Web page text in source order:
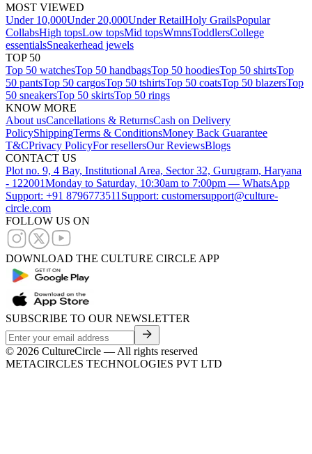
MOST VIEWED
Under 10,000Under 20,000Under RetailHoly GrailsPopular
CollabsHigh topsLow topsMid topsWmnsToddlersCollege
essentialsSneakerhead jewels
TOP 50
Top 50 watchesTop 50 handbagsTop 50 hoodiesTop 50 shirtsTop
50 pantsTop 50 cargosTop 50 tshirtsTop 50 coatsTop 50 blazersTop
50 sneakersTop 50 skirtsTop 50 rings
KNOW MORE
About usCancellations & ReturnsCash on Delivery
PolicyShippingTerms & ConditionsMoney Back Guarantee
T&CPrivacy PolicyFor resellersOur ReviewsBlogs
CONTACT US
Plot no. 9, 4 Bay, Institutional Area, Sector 32, Gurugram, Haryana
- 122001Monday to Saturday, 10:30am to 7:00pm — WhatsApp
Support: +91 8796773511 Support: customersupport@culture-
circle.com
FOLLOW US ON
DOWNLOAD THE CULTURE CIRCLE APP
SUBSCRIBE TO OUR NEWSLETTER
© 2026 CultureCircle — All rights reserved
METACIRCLES TECHNOLOGIES PVT LTD